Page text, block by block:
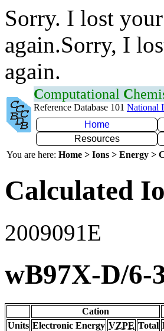
Sorry. I lost
again.Sorry, I
again.
Computational C
Reference Database 101 National
Home
Resources
You are here: Home > Ions > Energy >
Calculated
2009091E
wB97X-D/6-
Cation
Units Electronic Energy VZPE Total